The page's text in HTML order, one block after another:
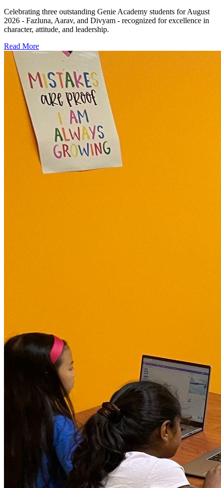
Celebrating three outstanding Genie Academy students for August
2026 - Fazluna, Aarav, and Divyam - recognized for excellence in
character, attitude, and leadership.
Read More